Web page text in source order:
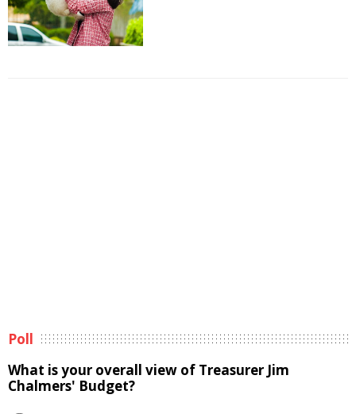
Poll
What is your overall view of Treasurer Jim
Chalmers' Budget?